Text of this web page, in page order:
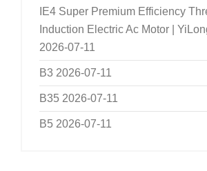
IE4 Super Premium Efficiency
Induction Electric Ac Motor |
2026-07-11
B3 2026-07-11
B35 2026-07-11
B5 2026-07-11